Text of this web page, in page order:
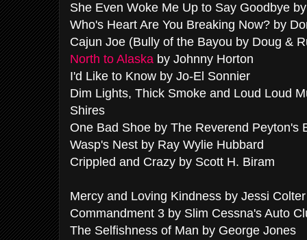
She Even Woke Me Up to Say Goodbye
Who's Heart Are You Breaking Now? by
Cajun Joe (Bully of the Bayou by Doug &
North to Alaska by Johnny Horton
I'd Like to Know by Jo-El Sonnier
Dim Lights, Thick Smoke and Loud Loud
Shires
One Bad Shoe by The Reverend Peyton's
Wasp's Nest by Ray Wylie Hubbard
Crippled and Crazy by Scott H. Biram
Mercy and Loving Kindness by Jessi Colter
Commandment 3 by Slim Cessna's Auto
The Selfishness of Man by George Jones